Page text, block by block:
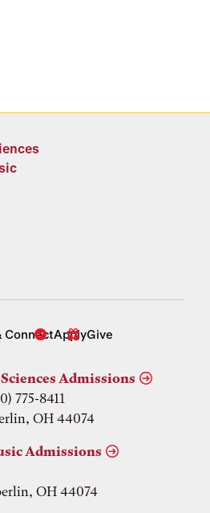
ConnectApplyGive
Admissions
775-8411
OH 44074
Admissions
OH 44074